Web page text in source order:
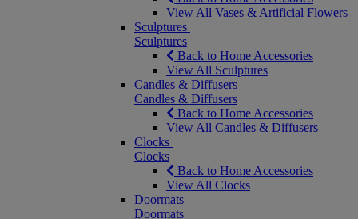
View All Vases & Artificial Flowers
Sculptures
Sculptures
Back to Home Accessories
View All Sculptures
Candles & Diffusers
Candles & Diffusers
Back to Home Accessories
View All Candles & Diffusers
Clocks
Clocks
Back to Home Accessories
View All Clocks
Doormats
Doormats